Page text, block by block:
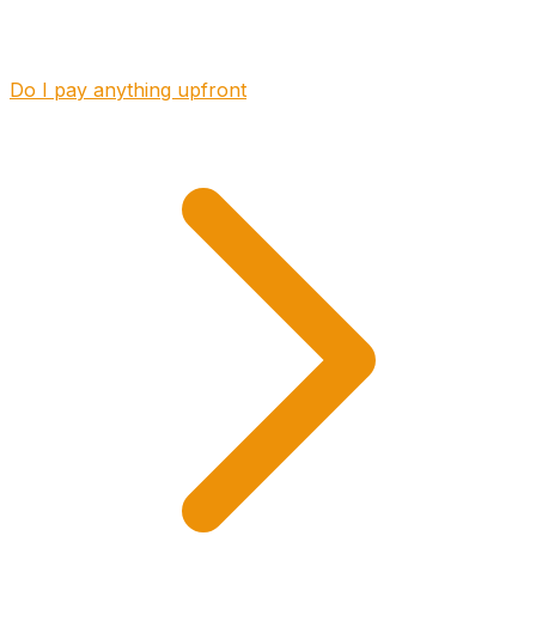
Do I pay anything upfront